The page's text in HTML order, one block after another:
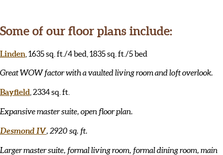
Some of our floor plans include:
Linden , 1635 sq. ft./4 bed, 1835 sq. ft./5 bed
Great WOW factor with a vaulted living room and loft overlook.
Bayfield , 2334 sq. ft.
Expansive master suite, open floor plan.
Desmond IV, 2920 sq. ft.
Larger master suite, formal living room, formal dining room, main